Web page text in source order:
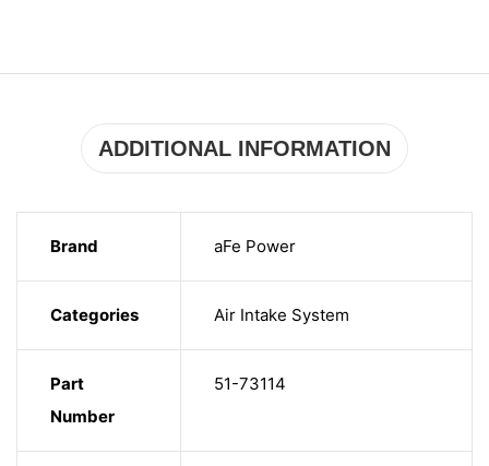
ADDITIONAL INFORMATION
Brand aFe Power
Categories Air Intake System
Part
Number
51-73114